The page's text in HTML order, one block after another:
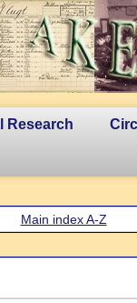
Research
Main index A-Z